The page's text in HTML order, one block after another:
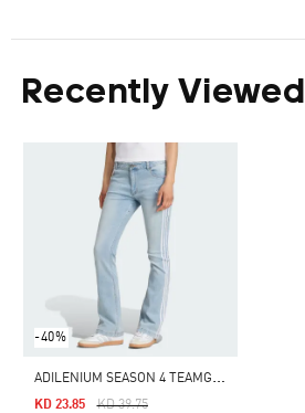
Recently Viewed
-40%
A
DILENIUM SEASON 4 TEAMGEIST SLIM LR DENIM PANTS
Price Reduced From
KD 39.75To
KD 23.85